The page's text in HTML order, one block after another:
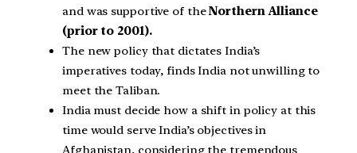
and was supportive of theNorthern Alliance
(prior to 2001).
The new policy that dictates India’s
imperatives today, finds India not unwilling to
meet the Taliban.
India must decide how a shift in policy at this
time would serve India’s objectives in